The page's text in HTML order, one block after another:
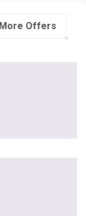
More Offers